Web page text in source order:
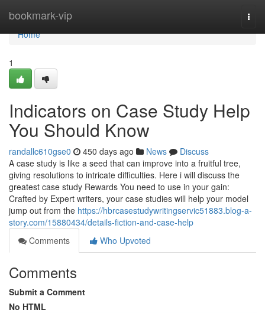
bookmark-vip
Home
Home
1
Indicators on Case Study Help
You Should Know
randallc610gse0 450 days ago News
Discuss
A case study is like a seed that can improve into a fruitful tree,
giving resolutions to intricate difficulties. Here i will discuss the
greatest case study Rewards You need to use in your gain:
Crafted by Expert writers, your case studies will help your model
jump out from the https://hbrcasestudywritingservic51883.blog-a-
story.com/15880434/details-fiction-and-case-help
Comments
Who Upvoted
Comments
Submit a Comment
No HTML